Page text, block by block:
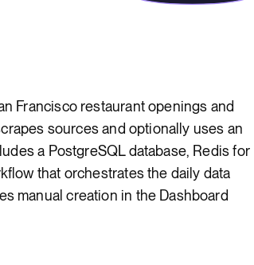
Francisco restaurant openings and
sources and optionally uses an
a PostgreSQL database, Redis for
that orchestrates the daily data
manual creation in the Dashboard